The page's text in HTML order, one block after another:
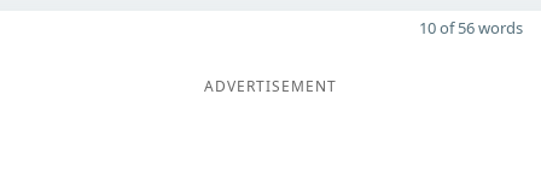
10 of 56 words
ADVERTISEMENT